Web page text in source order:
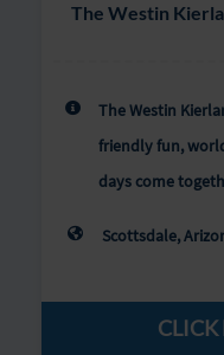
The Westin
The Westin
friendly fun,
days come
Scottsdale,
CLICK